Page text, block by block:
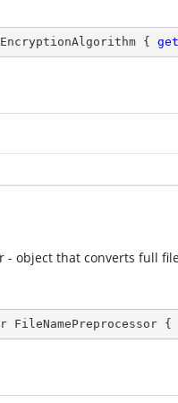
{ get
- object that converts full
FileNamePreprocessor {